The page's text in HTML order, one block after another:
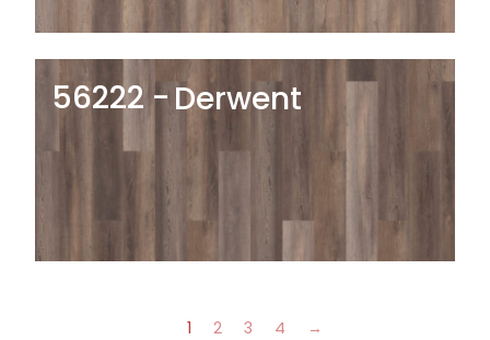
56222 Derwent
1 2 3 4 →